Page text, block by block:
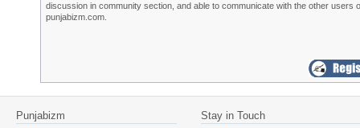
discussion in community section, and able to communicate with the other users
punjabizm.com.
Punjabizm Stay in Touch